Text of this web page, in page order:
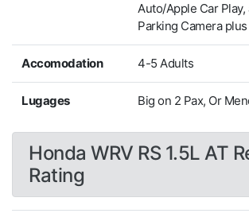
Auto/Apple Car Play,
Parking Camera
Accomodation 4-5 Adults
Lugages Big on 2 Pax, Or
Honda WRV RS 1.5L AT
Rating